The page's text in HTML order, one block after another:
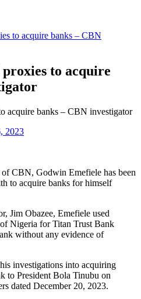
to acquire banks – CBN
to acquire
2023
CBN, Godwin Emefiele has been
to acquire banks for himself
Jim Obazee, Emefiele used
Nigeria for Titan Trust Bank
without any evidence of
investigations into acquiring
to President Bola Tinubu on
dated December 20, 2023.